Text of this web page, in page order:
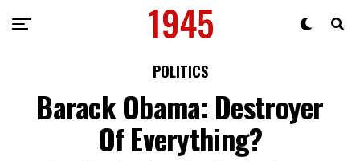
POLITICS
Barack Obama: Destroyer
Of Everything?